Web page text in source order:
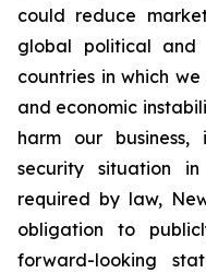
could reduce
global political and
countries in which
and economic
harm our
security situation
required by law,
obligation to
forward-looking